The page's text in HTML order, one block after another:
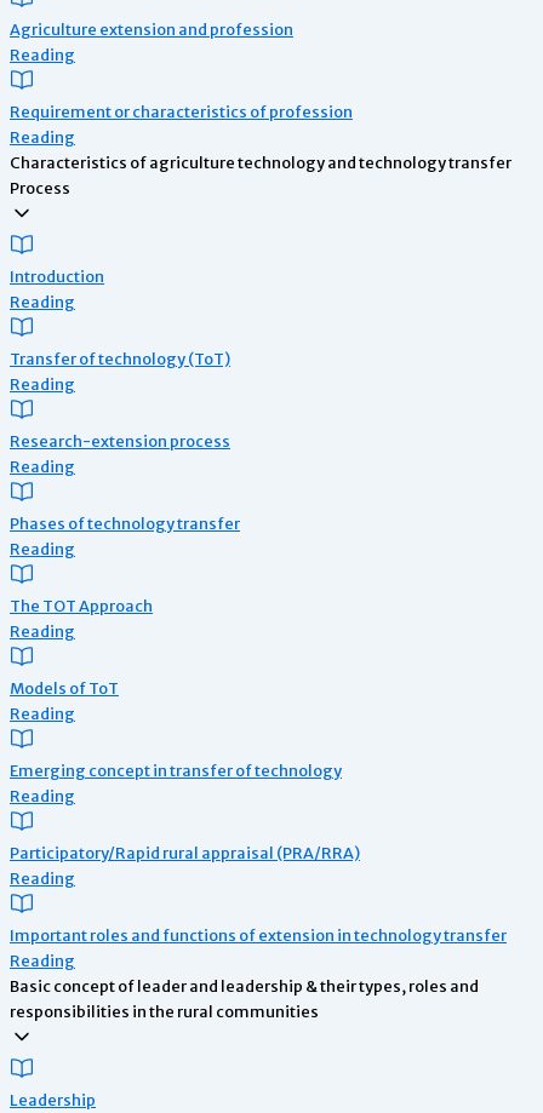
Agriculture extension and profession
Reading
Requirement or characteristics of profession
Reading
Characteristics of agriculture technology and technology transfer
Process
Introduction
Reading
Transfer of technology (ToT)
Reading
Research-extension process
Reading
Phases of technology transfer
Reading
The TOT Approach
Reading
Models of ToT
Reading
Emerging concept in transfer of technology
Reading
Participatory/Rapid rural appraisal (PRA/RRA)
Reading
Important roles and functions of extension in technology transfer
Reading
Basic concept of leader and leadership & their types, roles and
responsibilities in the rural communities
Leadership